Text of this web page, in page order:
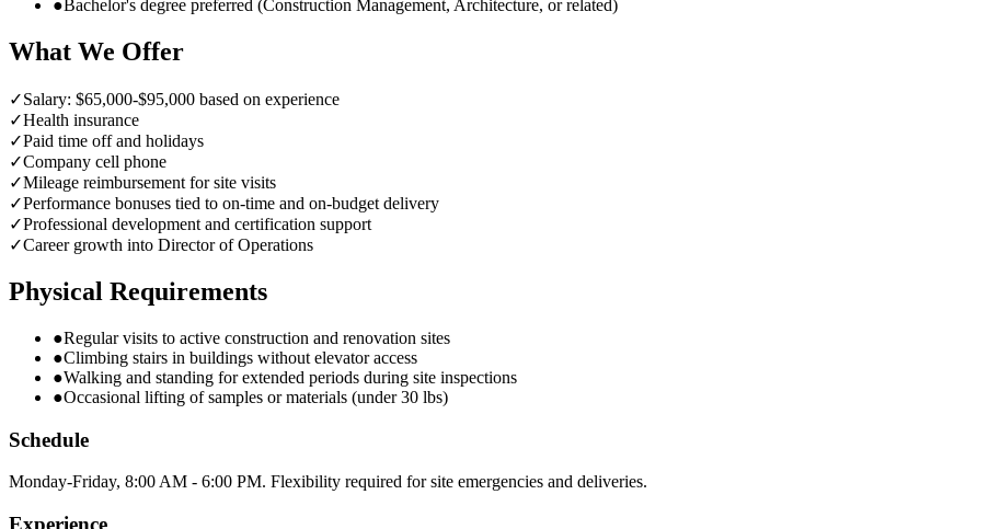
●Bachelor's degree preferred (Construction Management, Architecture, or related)
What We Offer
✓Salary: $65,000-$95,000 based on experience
✓Health insurance
✓Paid time off and holidays
✓Company cell phone
✓Mileage reimbursement for site visits
✓Performance bonuses tied to on-time and on-budget delivery
✓Professional development and certification support
✓Career growth into Director of Operations
Physical Requirements
●Regular visits to active construction and renovation sites
●Climbing stairs in buildings without elevator access
●Walking and standing for extended periods during site inspections
●Occasional lifting of samples or materials (under 30 lbs)
Schedule
Monday-Friday, 8:00 AM - 6:00 PM. Flexibility required for site emergencies and deliveries.
Experience